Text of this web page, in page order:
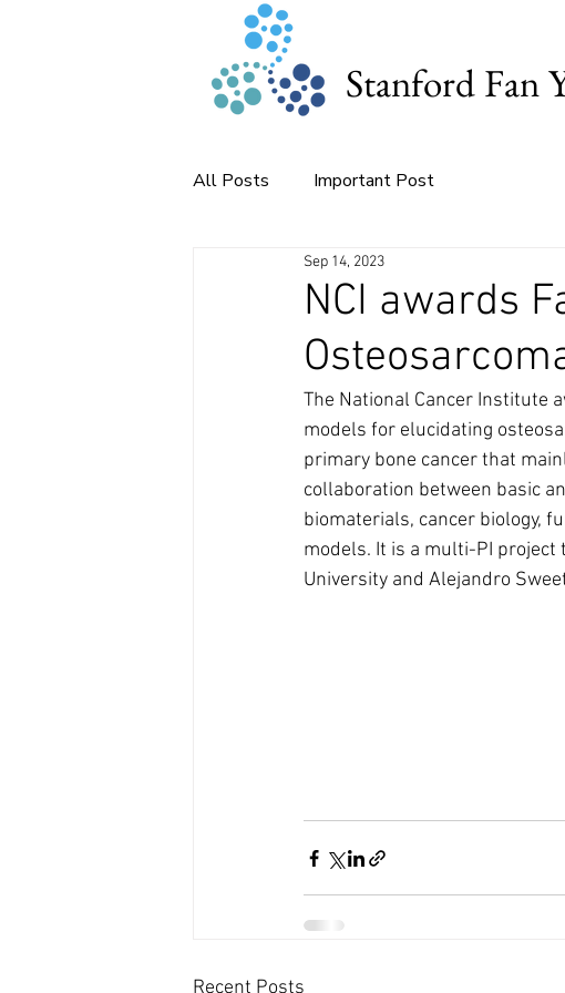
Stanford Fan
All Posts Important Post
NCI awards
Sep 14, 2023
The National Cancer Institute
models for elucidating
primary bone cancer that
collaboration between basic
biomaterials, cancer biology,
models. It is a multi-PI project
University and Alejandro
Recent Posts